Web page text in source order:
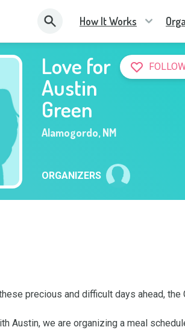
How It Works
Love for
Austin
Green
Alamogordo,NM
ORGANIZERS
precious and difficult days ahead, the
Austin, we are organizing a meal